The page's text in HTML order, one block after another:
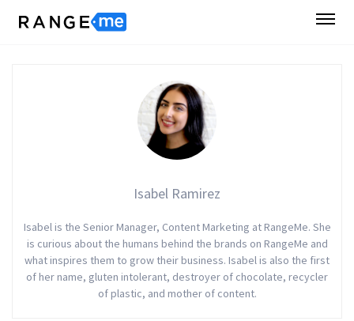
Isabel Ramirez
Isabel is the Senior Manager, Content Marketing at RangeMe. She
is curious about the humans behind the brands on RangeMe and
what inspires them to grow their business. Isabel is also the first
of her name, gluten intolerant, destroyer of chocolate, recycler
of plastic, and mother of content.